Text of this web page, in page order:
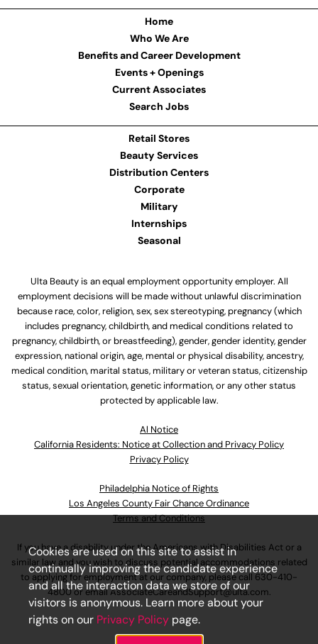
Home
Who We Are
Benefits and Career Development
Events + Openings
Current Associates
Search Jobs
Retail Stores
Beauty Services
Distribution Centers
Corporate
Military
Internships
Seasonal
Ulta Beauty is an equal employment opportunity employer. All
employment decisions will be made without unlawful discrimination
because race, color, religion, sex, sex stereotyping, pregnancy (which
includes pregnancy, childbirth, and medical conditions related to
pregnancy, childbirth, or breastfeeding), gender, gender identity, gender
expression, national origin, age, mental or physical disability, ancestry,
medical condition, marital status, military or veteran status, citizenship
status, sexual orientation, genetic information, or any other status
protected by applicable law.
Al Notice
California Residents: Notice at Collection and Privacy Policy
Privacy Policy
Philadelphia Notice of Rights
Los Angeles County Fair Chance Ordinance
Terms and Conditions
If you have a disability under the Americans with Disabilities Act or a
similar law and you wish to discuss potential accommodations related
to applying for employment at our company, please call 630-410-
4800or emailAssociateCareandSupport@ulta.com.
Cookies are used on this site to assist in
continually improving the candidate experience
and all the interaction data we store of our
visitors is anonymous. Learn more about your
rights on our Privacy Policy page.